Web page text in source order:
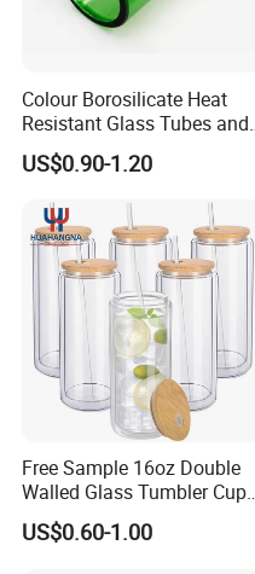
Colour Borosilicate Heat
Resistant Glass Tubes and
Rods
US$0.90-1.20
Free Sample 16oz Double
Walled Glass Tumbler Cup
with Bamboo Lid and Straw
US$0.60-1.00